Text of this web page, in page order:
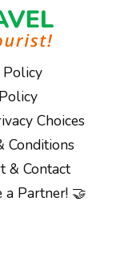
Policy
Choices
Conditions
& Contact
a Partner! 🤝